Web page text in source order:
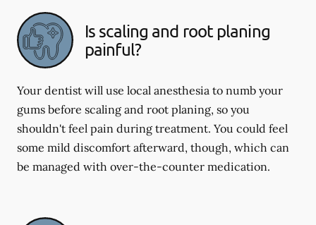
Is scaling and root planing
painful?
Your dentist will use local anesthesia to numb your
gums before scaling and root planing, so you
shouldn't feel pain during treatment. You could feel
some mild discomfort afterward, though, which can
be managed with over-the-counter medication.